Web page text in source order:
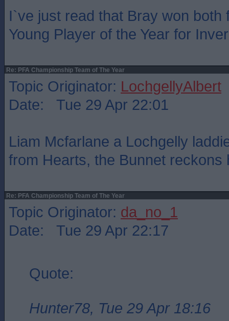
I`ve just read that Bray won both
Young Player of the Year for
Re: PFA Championship Team of The Year
Topic Originator: LochgellyAlbert
Date: Tue 29 Apr 22:01
Liam Mcfarlane a Lochgelly
from Hearts, the Bunnet reckons
Re: PFA Championship Team of The Year
Topic Originator: da_no_1
Date: Tue 29 Apr 22:17
Quote:
Hunter78, Tue 29 Apr 18:16